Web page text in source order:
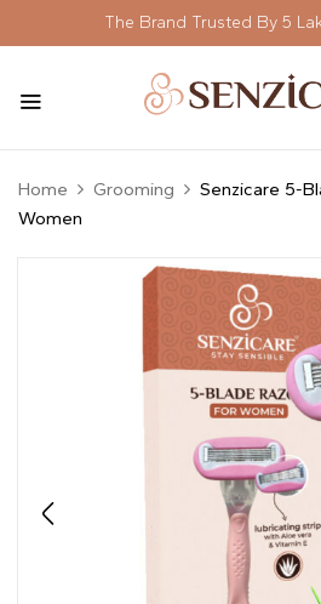
The Brand Trusted By 5
Home Grooming
Senzicare 5-
Women